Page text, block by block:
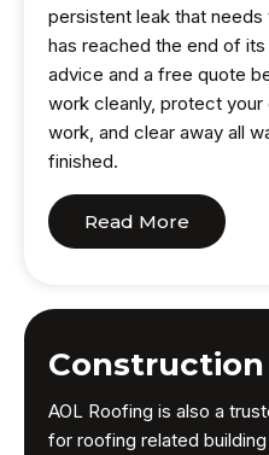
persistent leak that
has reached the end of
advice and a free quote
work cleanly, protect your
work, and clear away all
finished.
Read More
AOL Roofing is also a
for roofing related